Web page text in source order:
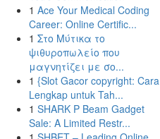
1 Ace Your Medical Coding
Career: Online Certific...
1 Στο Μύτικα το
ψιθυροπωλείο που
μαγνητίζει με σο...
1 {Slot Gacor copyright: Cara
Lengkap untuk Tah...
1 SHARK P Beam Gadget
Sale: A Limited Restr...